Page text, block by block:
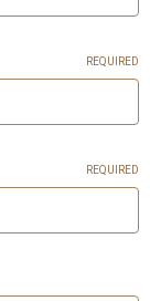
REQUIRED
REQUIRED